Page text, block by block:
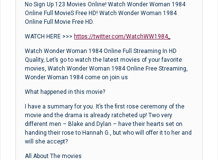
No Sign Up 123 Movies Online! Watch Wonder Woman 1984
Online Full MovieS Free HD! Watch Wonder Woman 1984
Online Full Movie Free HD.
WATCH HERE >>> https://twitter.com/WatchWW1984_
Watch Wonder Woman 1984 Online Full Streaming In HD
Quality, Let’s go to watch the latest movies of your favorite
movies, Watch Wonder Woman 1984 Online Free Streaming,
Wonder Woman 1984 come on join us
What happened in this movie?
I have a summary for you. It’s the first rose ceremony of the
movie and the drama is already ratcheted up! Two very
different men – Blake and Dylan – have their hearts set on
handing their rose to Hannah G., but who will offer it to her and
will she accept?
All About The movies